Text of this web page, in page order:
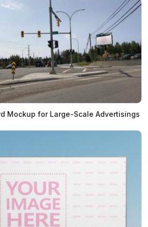
Mockup for Large-Scale Advertisings